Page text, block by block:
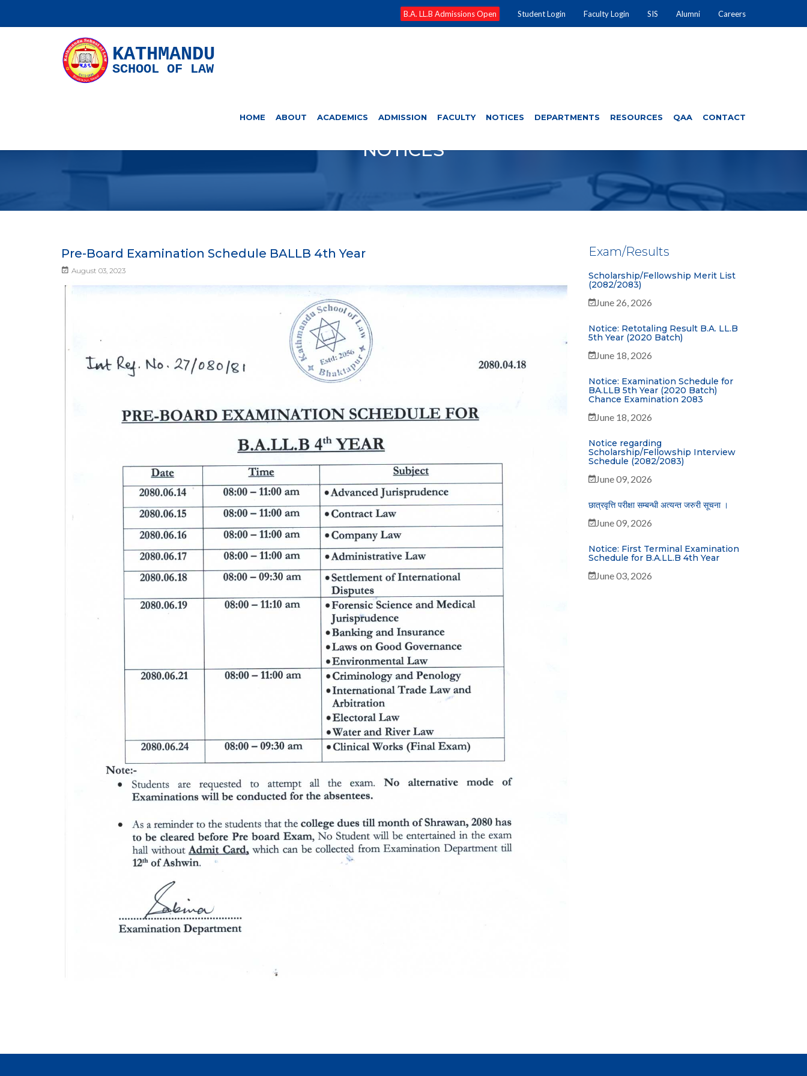
B.A. LL.B Admissions Open Student Login Faculty Login SIS Alumni Careers
KATHMANDU
SCHOOL OF LAW
HOME ABOUT ACADEMICS ADMISSION FACULTY NOTICES DEPARTMENTS RESOURCES QAA CONTACT
NOTICES
Pre-Board Examination Schedule BALLB 4th Year
August 03, 2023
Exam/Results
Scholarship/Fellowship Merit List
(2082/2083)
June 26, 2026
Notice: Retotaling Result B.A. LL.B
5th Year (2020 Batch)
June 18, 2026
Notice: Examination Schedule for
BA.LLB 5th Year (2020 Batch)
Chance Examination 2083
June 18, 2026
Notice regarding
Scholarship/Fellowship Interview
Schedule (2082/2083)
June 09, 2026
छात्रवृत्ति परीक्षा सम्बन्धी अत्यन्त जरुरी सूचना ।
June 09, 2026
Notice: First Terminal Examination
Schedule for B.A.LL.B 4th Year
June 03, 2026